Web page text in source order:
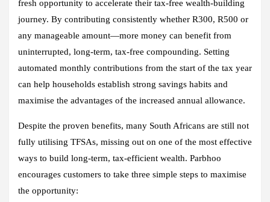
fresh opportunity to accelerate their tax‑free wealth‑building
journey. By contributing consistently whether R300, R500 or
any manageable amount—more money can benefit from
uninterrupted, long‑term, tax‑free compounding. Setting
automated monthly contributions from the start of the tax year
can help households establish strong savings habits and
maximise the advantages of the increased annual allowance.
Despite the proven benefits, many South Africans are still not
fully utilising TFSAs, missing out on one of the most effective
ways to build long‑term, tax‑efficient wealth. Parbhoo
encourages customers to take three simple steps to maximise
the opportunity: